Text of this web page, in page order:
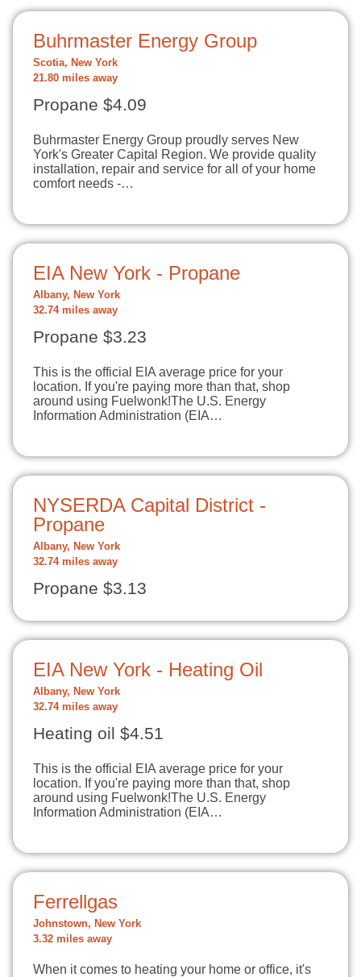
Buhrmaster Energy Group
Scotia, New York
21.80 miles away
Propane $4.09
Buhrmaster Energy Group proudly serves New
York's Greater Capital Region. We provide quality
installation, repair and service for all of your home
comfort needs -…
EIA New York - Propane
Albany, New York
32.74 miles away
Propane $3.23
This is the official EIA average price for your
location. If you're paying more than that, shop
around using Fuelwonk!The U.S. Energy
Information Administration (EIA…
NYSERDA Capital District -
Propane
Albany, New York
32.74 miles away
Propane $3.13
EIA New York - Heating Oil
Albany, New York
32.74 miles away
Heating oil $4.51
This is the official EIA average price for your
location. If you're paying more than that, shop
around using Fuelwonk!The U.S. Energy
Information Administration (EIA…
Ferrellgas
Johnstown, New York
3.32 miles away
When it comes to heating your home or office, it's